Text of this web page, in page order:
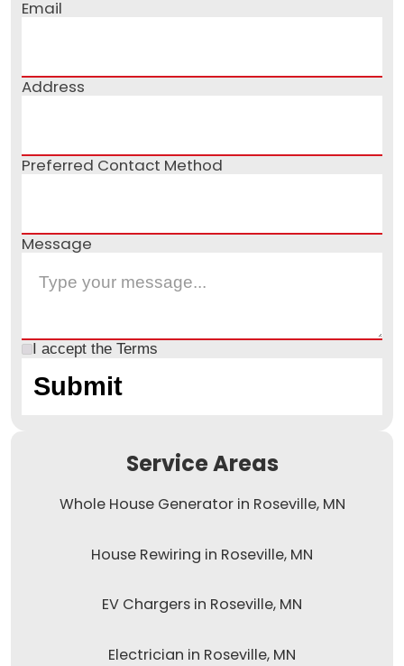
Email
Address
Preferred Contact Method
Message
I accept the Terms
Service Areas
Whole House Generator in Roseville, MN
House Rewiring in Roseville, MN
EV Chargers in Roseville, MN
Electrician in Roseville, MN